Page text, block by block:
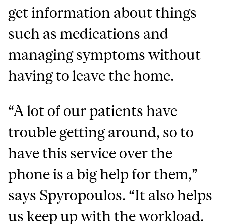
get information about things
such as medications and
managing symptoms without
having to leave the home.
“A lot of our patients have
trouble getting around, so to
have this service over the
phone is a big help for them,”
says Spyropoulos. “It also helps
us keep up with the workload.